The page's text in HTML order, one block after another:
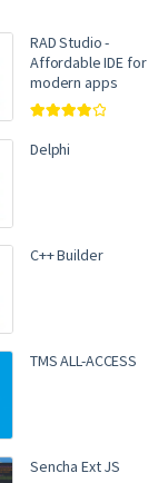
RAD Studio -
Affordable IDE for
modern apps
out of 5
Delphi
C++ Builder
TMS ALL-ACCESS
Sencha Ext JS